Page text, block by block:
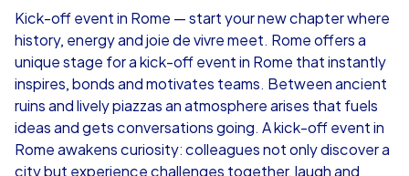
€49,99
iPad Tour
from €49,99
Kick-off event in Rome — start your new chapter where
history, energy and joie de vivre meet. Rome offers a
unique stage for a kick-off event in Rome that instantly
inspires, bonds and motivates teams. Between ancient
ruins and lively piazzas an atmosphere arises that fuels
ideas and gets conversations going. A kick-off event in
Rome awakens curiosity: colleagues not only discover a
city but experience challenges together, laugh and